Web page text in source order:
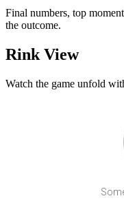
Final numbers, top
the outcome.
Rink View
Watch the game unfold